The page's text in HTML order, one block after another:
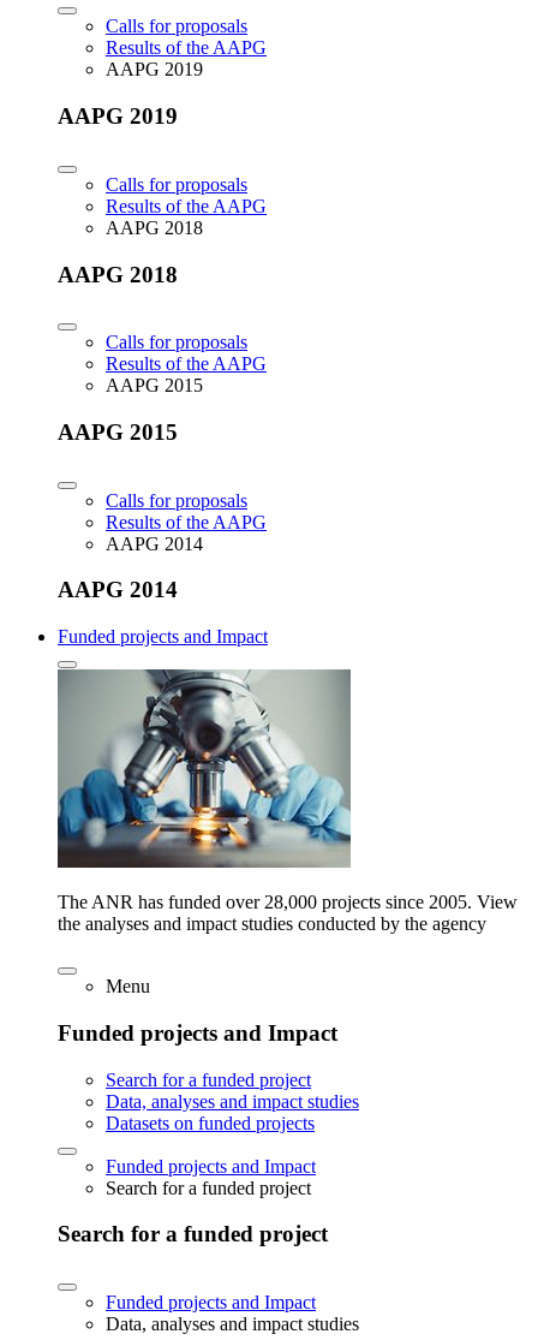
Calls for proposals
Results of the AAPG
AAPG 2019
AAPG 2019
Calls for proposals
Results of the AAPG
AAPG 2018
AAPG 2018
Calls for proposals
Results of the AAPG
AAPG 2015
AAPG 2015
Calls for proposals
Results of the AAPG
AAPG 2014
AAPG 2014
Funded projects and Impact
The ANR has funded over 28,000 projects since 2005. View
the analyses and impact studies conducted by the agency
Menu
Funded projects and Impact
Search for a funded project
Data, analyses and impact studies
Datasets on funded projects
Funded projects and Impact
Search for a funded project
Search for a funded project
Funded projects and Impact
Data, analyses and impact studies